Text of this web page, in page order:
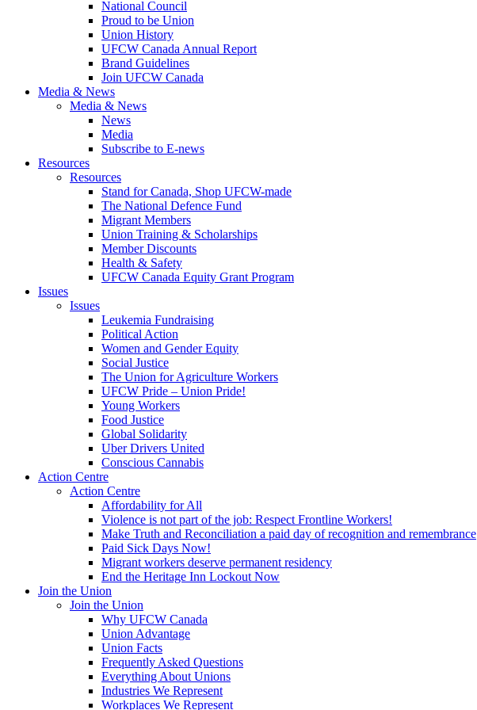
National Council
Proud to be Union
Union History
UFCW Canada Annual Report
Brand Guidelines
Join UFCW Canada
Media & News
Media & News
News
Media
Subscribe to E-news
Resources
Resources
Stand for Canada, Shop UFCW-made
The National Defence Fund
Migrant Members
Union Training & Scholarships
Member Discounts
Health & Safety
UFCW Canada Equity Grant Program
Issues
Issues
Leukemia Fundraising
Political Action
Women and Gender Equity
Social Justice
The Union for Agriculture Workers
UFCW Pride – Union Pride!
Young Workers
Food Justice
Global Solidarity
Uber Drivers United
Conscious Cannabis
Action Centre
Action Centre
Affordability for All
Violence is not part of the job: Respect Frontline Workers!
Make Truth and Reconciliation a paid day of recognition and remembrance
Paid Sick Days Now!
Migrant workers deserve permanent residency
End the Heritage Inn Lockout Now
Join the Union
Join the Union
Why UFCW Canada
Union Advantage
Union Facts
Frequently Asked Questions
Everything About Unions
Industries We Represent
Workplaces We Represent